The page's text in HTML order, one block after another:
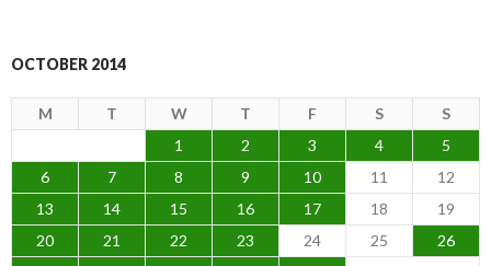
OCTOBER 2014
M T W T F S
S
1
2 3 4
5
6
7 8 9 10 11
12
13
14 15 16 17 18
19
20
21 22 23 24 25
26